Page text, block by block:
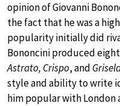
opinion of Giovanni
the fact that he was a
popularity initially did
Bononcini produced
Astrato, Crispo, and
style and ability to write
him popular with London